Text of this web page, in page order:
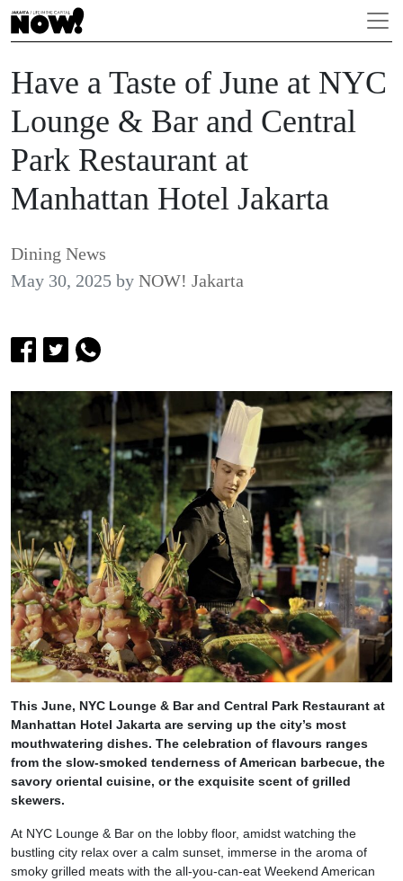
Have a Taste of June at NYC
Lounge & Bar and Central
Park Restaurant at
Manhattan Hotel Jakarta
Dining News
May 30, 2025 by NOW! Jakarta
This June, NYC Lounge & Bar and Central Park Restaurant at
Manhattan Hotel Jakarta are serving up the city’s most
mouthwatering dishes. The celebration of flavours ranges
from the slow-smoked tenderness of American barbecue, the
savory oriental cuisine, or the exquisite scent of grilled
skewers.
At NYC Lounge & Bar on the lobby floor, amidst watching the
bustling city relax over a calm sunset, immerse in the aroma of
smoky grilled meats with the all-you-can-eat Weekend American